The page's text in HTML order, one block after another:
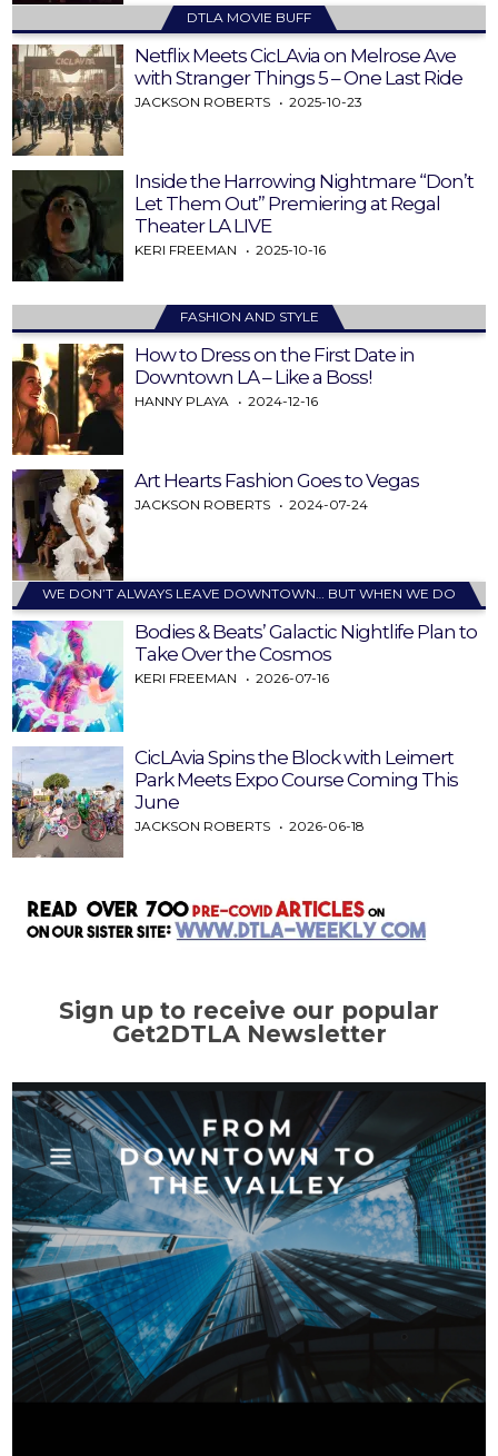
DTLA MOVIE BUFF
Netflix Meets CicLAvia on Melrose Ave
with Stranger Things 5 – One Last Ride
JACKSON ROBERTS 2025-10-23
Inside the Harrowing Nightmare “Don’t
Let Them Out” Premiering at Regal
Theater LA LIVE
KERI FREEMAN 2025-10-16
FASHION AND STYLE
How to Dress on the First Date in
Downtown LA – Like a Boss!
HANNY PLAYA 2024-12-16
Art Hearts Fashion Goes to Vegas
JACKSON ROBERTS 2024-07-24
WE DON’T ALWAYS LEAVE DOWNTOWN… BUT WHEN WE DO
Bodies & Beats’ Galactic Nightlife Plan to
Take Over the Cosmos
KERI FREEMAN 2026-07-16
CicLAvia Spins the Block with Leimert
Park Meets Expo Course Coming This
June
JACKSON ROBERTS 2026-06-18
Sign up to receive our popular
Get2DTLA Newsletter